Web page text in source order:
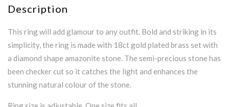
Description
This ring will add glamour to any outfit. Bold and striking in its
simplicity, the ring is made with 18ct gold plated brass set with
a diamond shape amazonite stone. The semi-precious stone has
been checker cut so it catches the light and enhances the
stunning natural colour of the stone.